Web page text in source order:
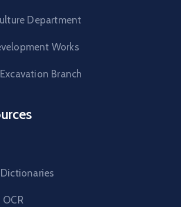
Department
Works
Branch